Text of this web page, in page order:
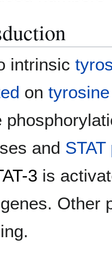
intrinsic
on tyrosine
and
3 is